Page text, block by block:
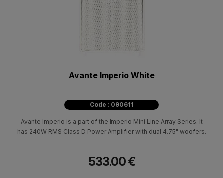
Avante Imperio White
Code : 090611
Avante Imperio is a part of the Imperio Mini Line Array Series. It
has 240W RMS Class D Power Amplifier with dual 4.75" woofers.
533.00 €